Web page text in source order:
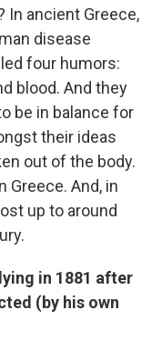
In ancient Greece,
disease
four humors:
blood. And they
be in balance for
their ideas
out of the body.
Greece. And, in
up to around
in 1881 after
(by his own